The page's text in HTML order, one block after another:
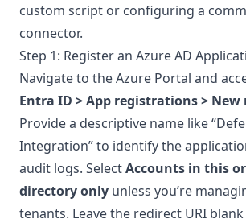
custom script or configuring a
connector.
Step 1: Register an Azure AD
Navigate to the Azure Portal and
Entra ID > App registrations >
Provide a descriptive name like
Integration” to identify the
audit logs. SelectAccounts in this
directory only unless you’re
tenants. Leave the redirect URI